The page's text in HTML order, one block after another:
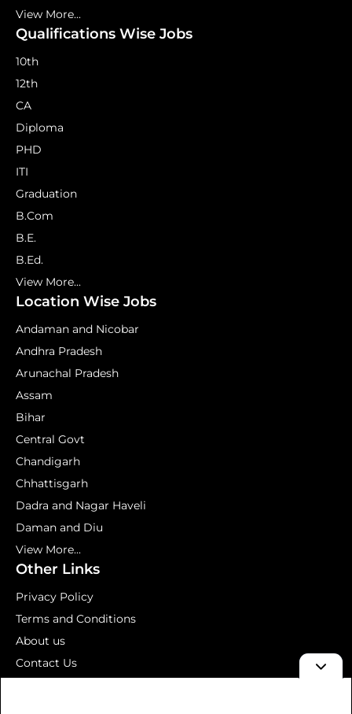
View More...
Qualifications Wise Jobs
10th
12th
CA
Diploma
PHD
ITI
Graduation
B.Com
B.E.
B.Ed.
View More...
Location Wise Jobs
Andaman and Nicobar
Andhra Pradesh
Arunachal Pradesh
Assam
Bihar
Central Govt
Chandigarh
Chhattisgarh
Dadra and Nagar Haveli
Daman and Diu
View More...
Other Links
Privacy Policy
Terms and Conditions
About us
Contact Us